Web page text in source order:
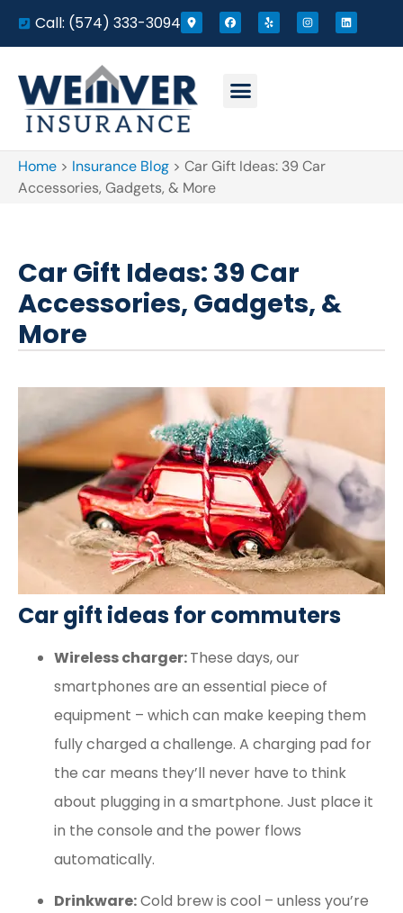
Call: (574) 333-3094
Home > Insurance Blog > Car Gift Ideas: 39 Car
Accessories, Gadgets, & More
Car Gift Ideas: 39 Car
Accessories, Gadgets, &
More
Car gift ideas for commuters
Wireless charger:These days, our
smartphones are an essential piece of
equipment – which can make keeping them
fully charged a challenge. A charging pad for
the car means they’ll never have to think
about plugging in a smartphone. Just place it
in the console and the power flows
automatically.
Drinkware:Cold brew is cool – unless you’re